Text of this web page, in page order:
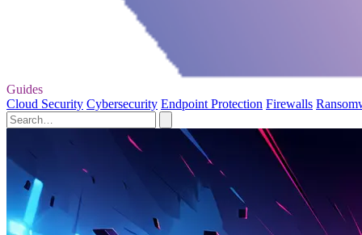
Guides
Cloud Security Cybersecurity Endpoint Protection Firewalls